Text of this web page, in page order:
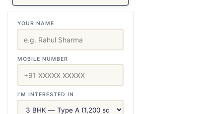
YOUR NAME
MOBILE NUMBER
I'M INTERESTED IN